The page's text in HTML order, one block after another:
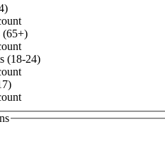
(65+)
(18-24)